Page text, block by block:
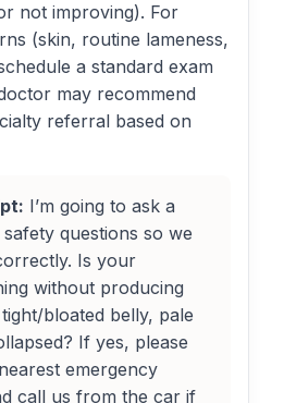
not improving). For
(skin, routine lameness,
a standard exam
may recommend
referral based on
I’m going to ask a
questions so we
Is your
without producing
bloated belly, pale
If yes, please
emergency
call us from the car if